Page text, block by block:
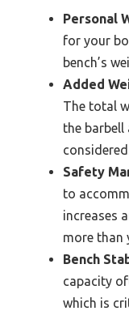
Personal
for your
bench’s
Added
The total
the barbell
Safety
to
increases
more than
Bench
capacity
which is